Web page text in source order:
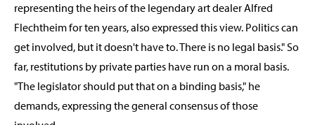
representing the heirs of the legendary art dealer Alfred
Flechtheim for ten years, also expressed this view. Politics can
get involved, but it doesn't have to. There is no legal basis." So
far, restitutions by private parties have run on a moral basis.
"The legislator should put that on a binding basis," he
demands, expressing the general consensus of those